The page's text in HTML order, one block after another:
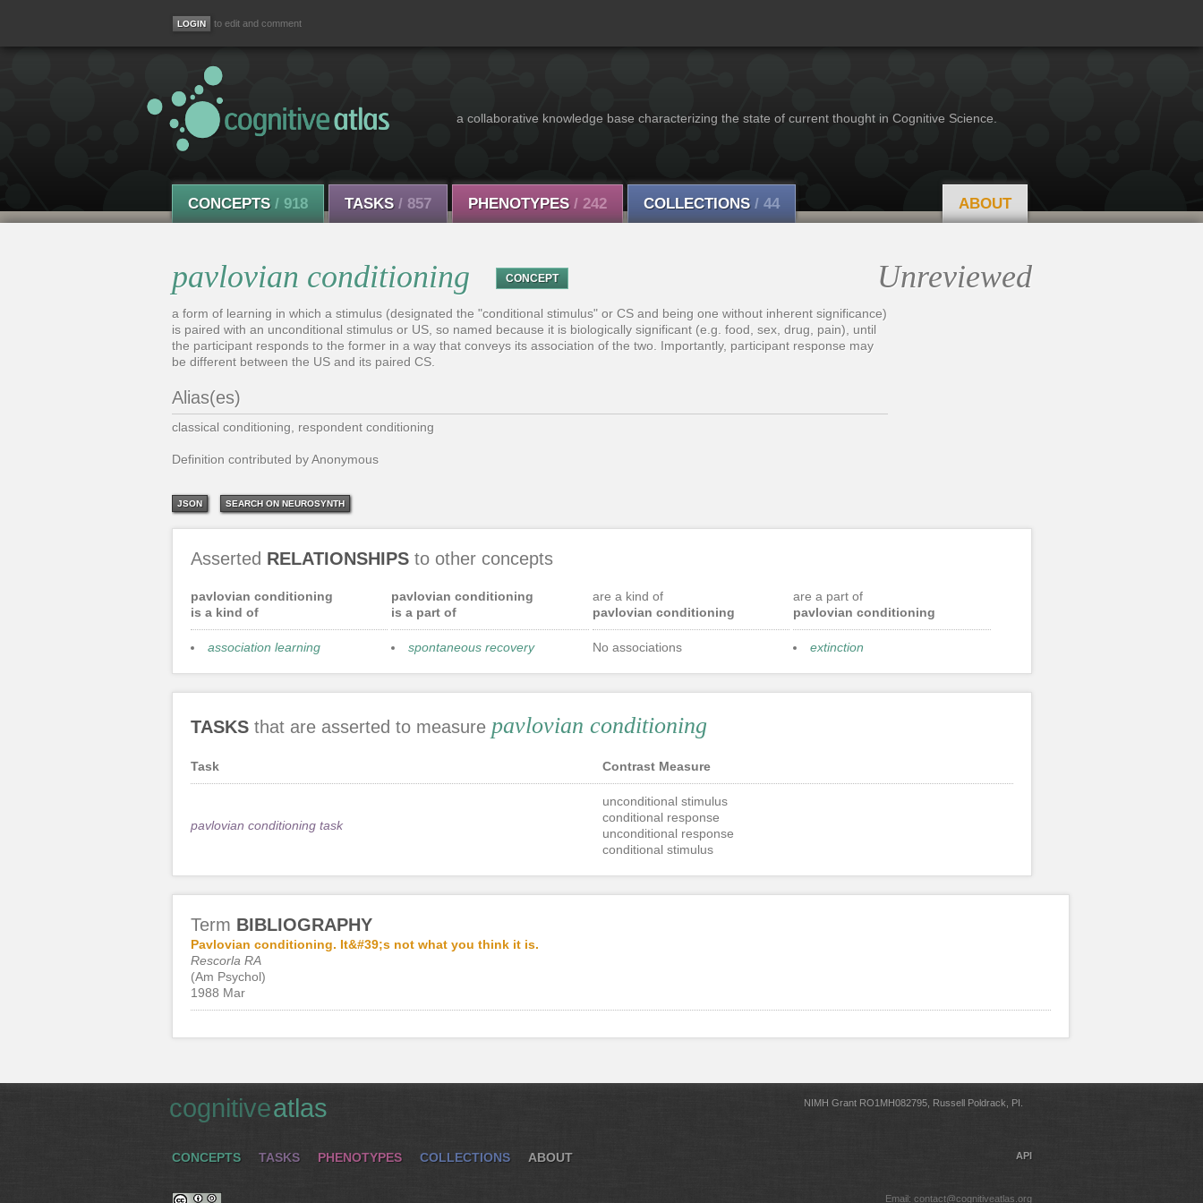
to edit and comment
a collaborative knowledge base characterizing the state of current thought in Cognitive Science.
CONCEPTS / 918 TASKS / 857 PHENOTYPES / 242 COLLECTIONS / 44 ABOUT
pavlovian conditioning CONCEPT Unreviewed
a form of learning in which a stimulus (designated the "conditional stimulus" or CS and being one without inherent significance)
is paired with an unconditional stimulus or US, so named because it is biologically significant (e.g. food, sex, drug, pain), until
the participant responds to the former in a way that conveys its association of the two. Importantly, participant response may
be different between the US and its paired CS.
Alias(es)
classical conditioning, respondent conditioning
Definition contributed by Anonymous
JSON SEARCH ON NEUROSYNTH
Asserted RELATIONSHIPSto other concepts
pavlovian conditioning
is a kind of
association learning
pavlovian conditioning
is a part of
spontaneous recovery
are a kind of
pavlovian conditioning
No associations
are a part of
pavlovian conditioning
extinction
TASKSthat are asserted to measure pavlovian conditioning
Task Contrast Measure
pavlovian conditioning task
unconditional stimulus
conditional response
unconditional response
conditional stimulus
Term BIBLIOGRAPHY
Pavlovian conditioning. It&#39;s not what you think it is.
Rescorla RA
(Am Psychol)
1988 Mar
cognitiveatlas NIMH Grant RO1MH082795, Russell Poldrack, PI.
CONCEPTS TASKS PHENOTYPES COLLECTIONS ABOUT API
Email: contact@cognitiveatlas.org